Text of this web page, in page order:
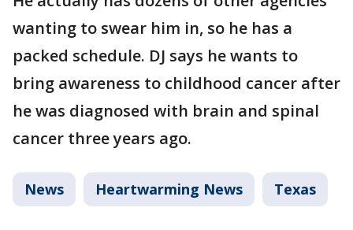
wanting to swear him in, so he has a
packed schedule. DJ says he wants to
bring awareness to childhood cancer after
he was diagnosed with brain and spinal
cancer three years ago.
News Heartwarming News Texas